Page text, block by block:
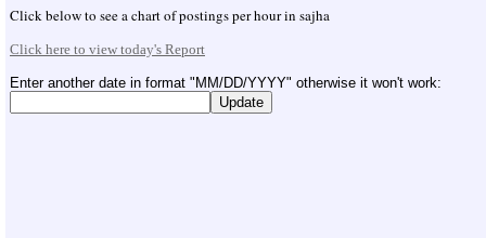
effort by Prabal Gurung with a donation of $1000.
Please contribute what you can
03/12/2015: Help Hima Sinjali provide medical
Click below to see a chart of postings per hour in sajha
Click here to view today's Report
Enter another date in format "MM/DD/YYYY" otherwise it won't work: